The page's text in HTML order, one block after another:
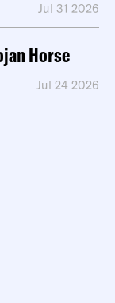
Jul 31 2026
Horse
Jul 24 2026